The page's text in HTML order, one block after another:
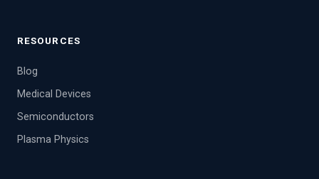
RESOURCES
Blog
Medical Devices
Semiconductors
Plasma Physics